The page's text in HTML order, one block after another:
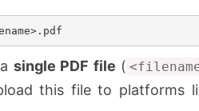
single PDF file (
this file to platforms